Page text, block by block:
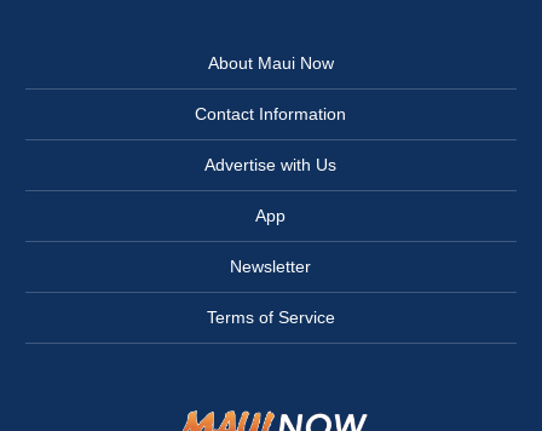
About Maui Now
Contact Information
Advertise with Us
App
Newsletter
Terms of Service